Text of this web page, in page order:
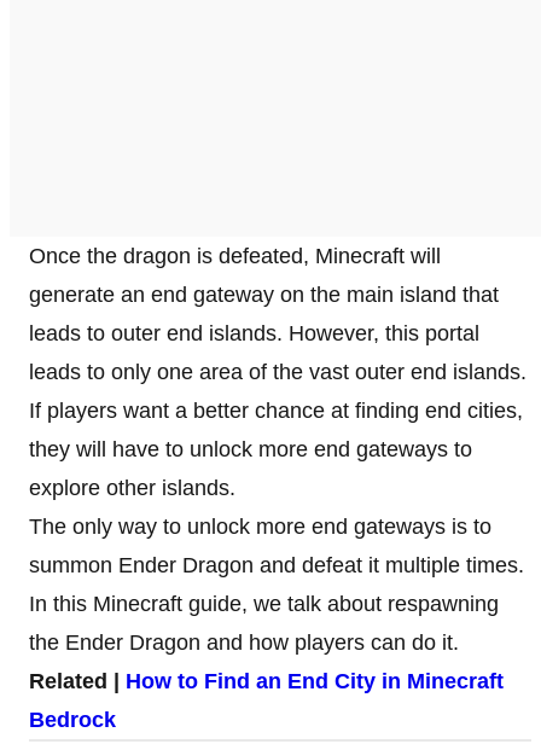
Once the dragon is defeated, Minecraft will
generate an end gateway on the main island that
leads to outer end islands. However, this portal
leads to only one area of the vast outer end islands.
If players want a better chance at finding end cities,
they will have to unlock more end gateways to
explore other islands.
The only way to unlock more end gateways is to
summon Ender Dragon and defeat it multiple times.
In this Minecraft guide, we talk about respawning
the Ender Dragon and how players can do it.
Related | How to Find an End City in Minecraft
Bedrock